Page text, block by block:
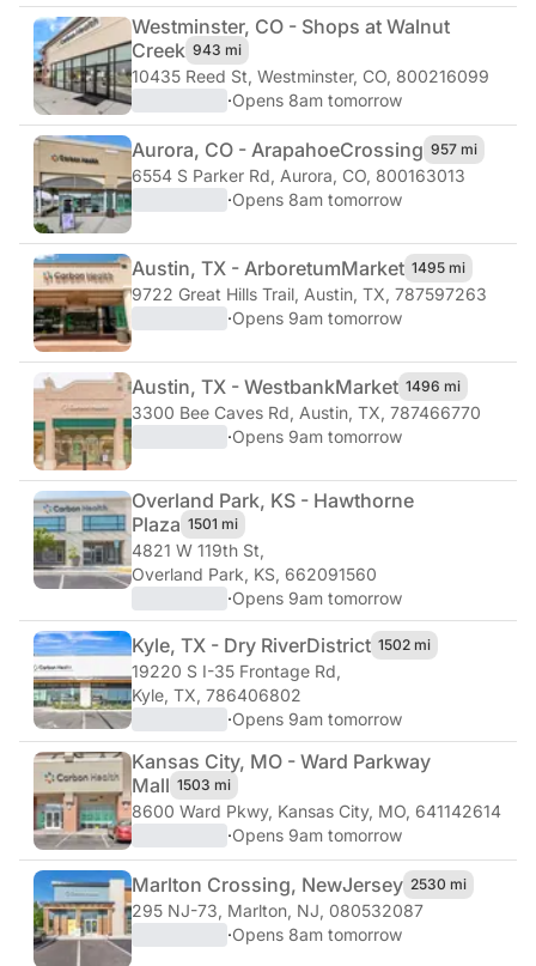
Westminster, CO - Shops at Walnut
Creek 943 mi
10435 Reed St, Westminster, CO, 800216099
·Opens 8am tomorrow
Aurora, CO - ArapahoeCrossing 957 mi
6554 S Parker Rd, Aurora, CO, 800163013
·Opens 8am tomorrow
Austin, TX - ArboretumMarket 1495 mi
9722 Great Hills Trail, Austin, TX, 787597263
·Opens 9am tomorrow
Austin, TX - WestbankMarket 1496 mi
3300 Bee Caves Rd, Austin, TX, 787466770
·Opens 9am tomorrow
Overland Park, KS - Hawthorne
Plaza 1501 mi
4821 W 119th St,
Overland Park, KS, 662091560
·Opens 9am tomorrow
Kyle, TX - Dry RiverDistrict 1502 mi
19220 S I-35 Frontage Rd,
Kyle, TX, 786406802
·Opens 9am tomorrow
Kansas City, MO - Ward Parkway
Mall 1503 mi
8600 Ward Pkwy, Kansas City, MO, 641142614
·Opens 9am tomorrow
Marlton Crossing, NewJersey 2530 mi
295 NJ-73, Marlton, NJ, 080532087
·Opens 8am tomorrow